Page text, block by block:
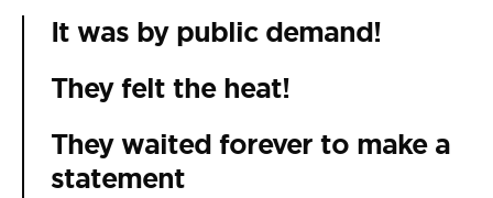
It was by public demand!
They felt the heat!
They waited forever to make a
statement